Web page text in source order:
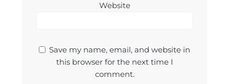
Website
Save my name, email, and website in
this browser for the next time I
comment.